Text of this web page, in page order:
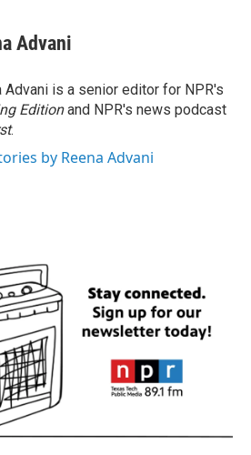
Advani
Advani is a senior editor for NPR's
Editionand NPR's news podcast
.
by Reena Advani